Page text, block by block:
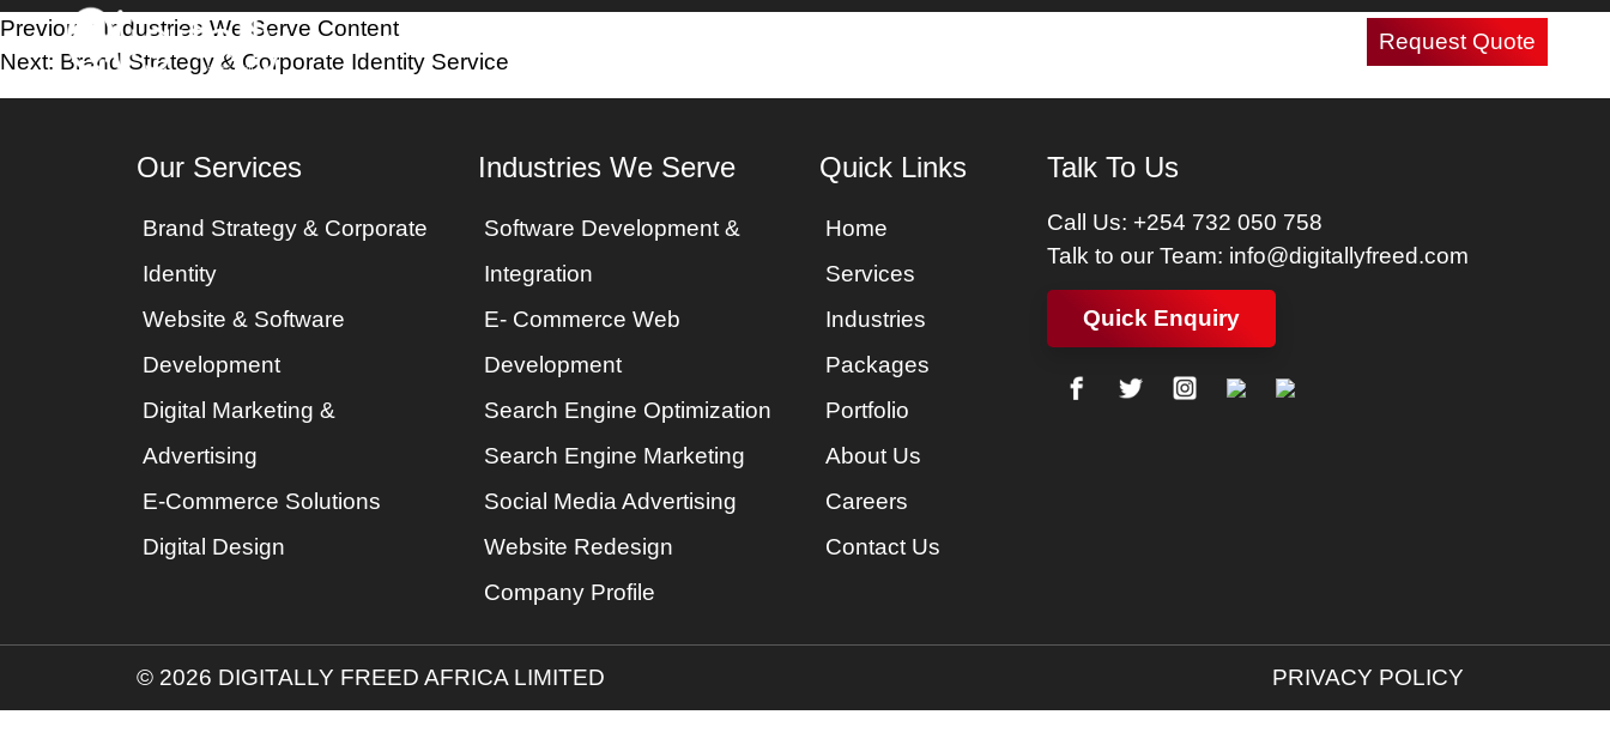
Home Request Quote
Post
navigation
Previous:
Industries We Serve Content
Next: Brand Strategy & Corporate Identity Service
Our Services
Brand Strategy & Corporate
Identity
Website & Software
Development
Digital Marketing &
Advertising
E-Commerce Solutions
Digital Design
Industries We Serve
Software Development &
Integration
E- Commerce Web
Development
Search Engine Optimization
Search Engine Marketing
Social Media Advertising
Website Redesign
Company Profile
Quick Links
Home
Services
Industries
Packages
Portfolio
About Us
Careers
Contact Us
Talk To Us
Call Us: +254 732 050 758
Talk to our Team: info@digitallyfreed.com
Quick Enquiry
© 2026 DIGITALLY FREED AFRICA LIMITED PRIVACY POLICY